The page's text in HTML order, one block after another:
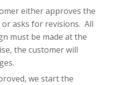
either approves the
asks for revisions. All
must be made at the
the customer will
we start the